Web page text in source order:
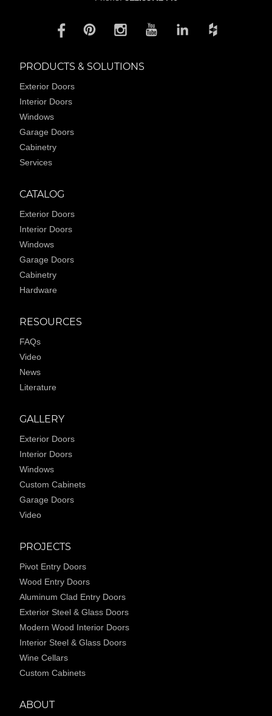
PRODUCTS & SOLUTIONS
Exterior Doors
Interior Doors
Windows
Garage Doors
Cabinetry
Services
CATALOG
Exterior Doors
Interior Doors
Windows
Garage Doors
Cabinetry
Hardware
RESOURCES
FAQs
Video
News
Literature
GALLERY
Exterior Doors
Interior Doors
Windows
Custom Cabinets
Garage Doors
Video
PROJECTS
Pivot Entry Doors
Wood Entry Doors
Aluminum Clad Entry Doors
Exterior Steel & Glass Doors
Modern Wood Interior Doors
Interior Steel & Glass Doors
Wine Cellars
Custom Cabinets
ABOUT